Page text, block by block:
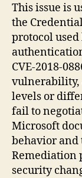
This issue is
the
protocol
CVE-2018-
vulnerability,
levels or
fail to
Microsoft
behavior and
Remediation
security